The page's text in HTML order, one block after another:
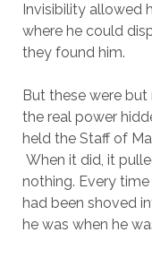
Invisibility allowed
where he could
they found him.
But these were
the real power
held the Staff of
When it did, it
nothing. Every
had been shoved
he was when he